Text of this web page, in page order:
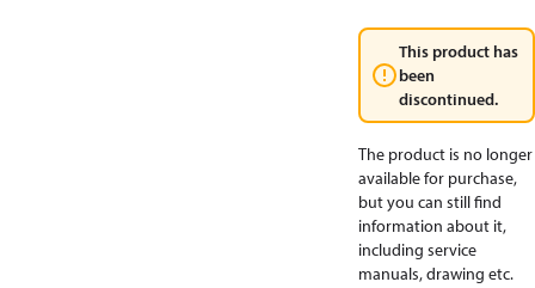
This product has
been
discontinued.
The product is no longer
available for purchase,
but you can still find
information about it,
including service
manuals, drawing etc.